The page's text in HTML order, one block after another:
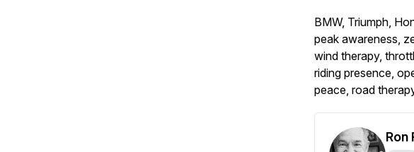
BMW, Triumph,
peak awareness,
wind therapy,
riding presence,
peace, road
Ron